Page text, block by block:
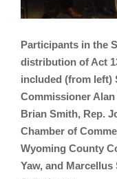
Participants in the
distribution of Act
included (from left)
Commissioner
Brian Smith, Rep.
Chamber of
Wyoming County
Yaw, and